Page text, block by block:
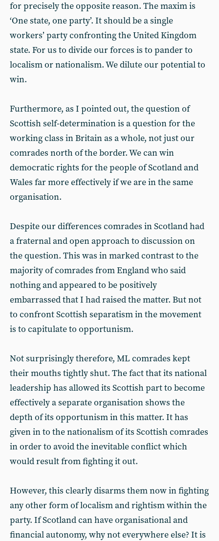
for precisely the opposite reason. The maxim is
‘One state, one party’. It should be a single
workers’ party confronting the United Kingdom
state. For us to divide our forces is to pander to
localism or nationalism. We dilute our potential to
win.
Furthermore, as I pointed out, the question of
Scottish self-determination is a question for the
working class in Britain as a whole, not just our
comrades north of the border. We can win
democratic rights for the people of Scotland and
Wales far more effectively if we are in the same
organisation.
Despite our differences comrades in Scotland had
a fraternal and open approach to discussion on
the question. This was in marked contrast to the
majority of comrades from England who said
nothing and appeared to be positively
embarrassed that I had raised the matter. But not
to confront Scottish separatism in the movement
is to capitulate to opportunism.
Not surprisingly therefore, ML comrades kept
their mouths tightly shut. The fact that its national
leadership has allowed its Scottish part to become
effectively a separate organisation shows the
depth of its opportunism in this matter. It has
given in to the nationalism of its Scottish comrades
in order to avoid the inevitable conflict which
would result from fighting it out.
However, this clearly disarms them now in fighting
any other form of localism and rightism within the
party. If Scotland can have organisational and
financial autonomy, why not everywhere else? It is